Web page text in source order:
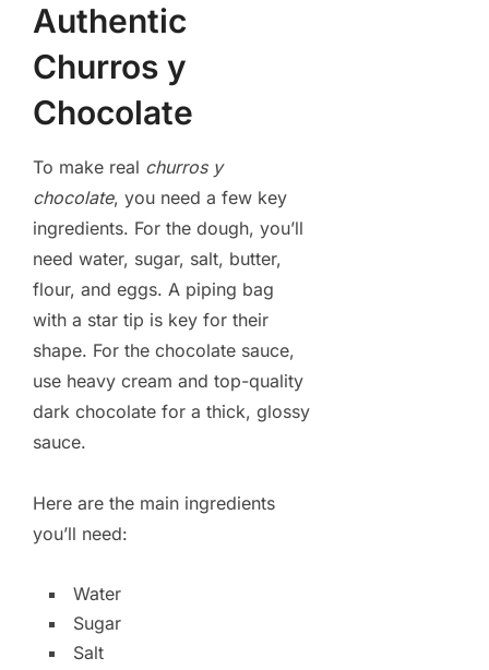
Authentic
Churros y
Chocolate
To make real churros y
chocolate, you need a few key
ingredients. For the dough, you’ll
need water, sugar, salt, butter,
flour, and eggs. A piping bag
with a star tip is key for their
shape. For the chocolate sauce,
use heavy cream and top-quality
dark chocolate for a thick, glossy
sauce.
Here are the main ingredients
you’ll need:
Water
Sugar
Salt